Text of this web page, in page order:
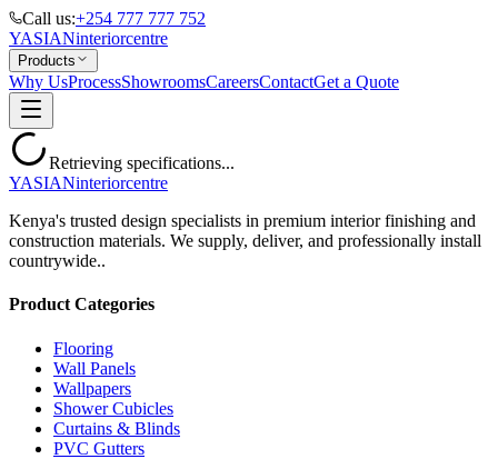
Call us:+254 777 777 752
YASIANinteriorcentre
Products
Why UsProcessShowroomsCareersContactGet a Quote
Retrieving specifications...
YASIANinteriorcentre
Kenya's trusted design specialists in premium interior finishing and
construction materials. We supply, deliver, and professionally install
countrywide..
Product Categories
Flooring
Wall Panels
Wallpapers
Shower Cubicles
Curtains & Blinds
PVC Gutters